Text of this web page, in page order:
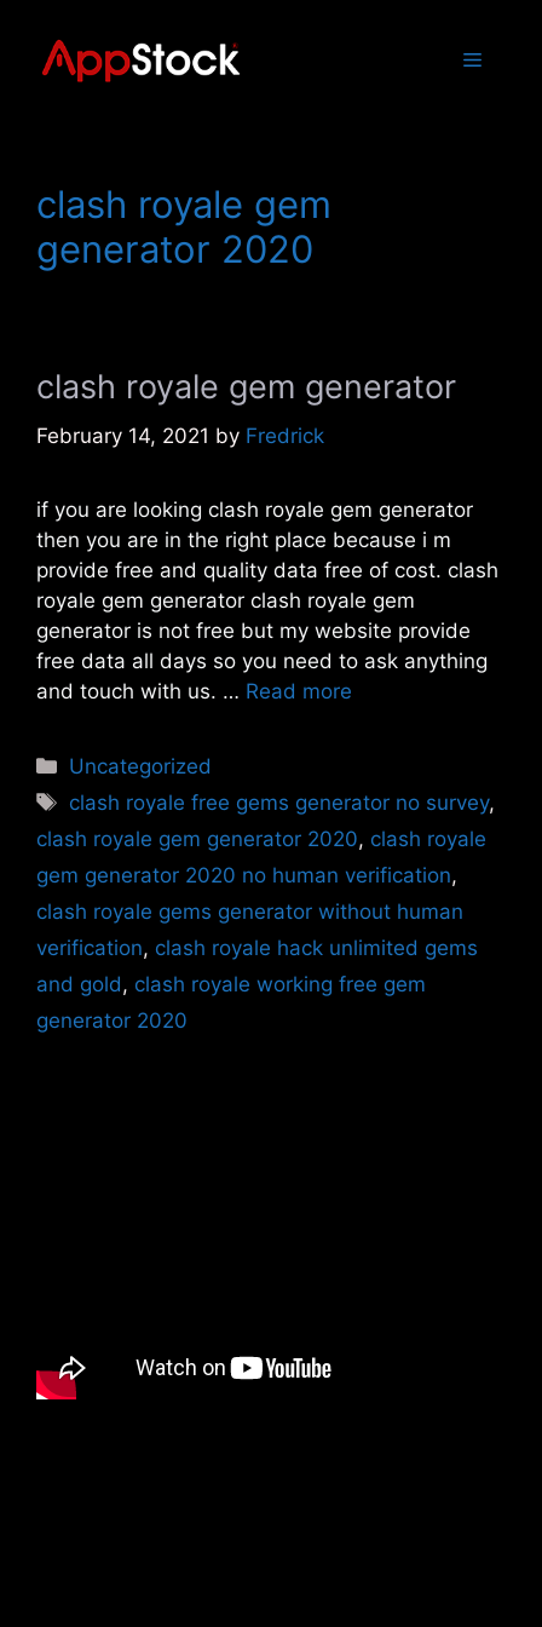
content
Menu
clash royale gem
generator 2020
clash royale gem generator
February 14, 2021 by Fredrick
if you are looking clash royale gem generator
then you are in the right place because i m
provide free and quality data free of cost. clash
royale gem generator clash royale gem
generator is not free but my website provide
free data all days so you need to ask anything
and touch with us. … Read more
Categories
Uncategorized
Tags
clash royale free gems generator no survey,
clash royale gem generator 2020, clash royale
gem generator 2020 no human verification,
clash royale gems generator without human
verification, clash royale hack unlimited gems
and gold, clash royale working free gem
generator 2020